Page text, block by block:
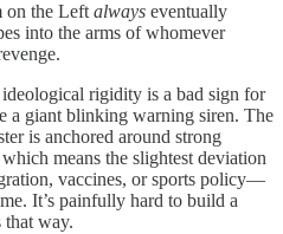
on the Left always eventually
into the arms of whomever
ideological rigidity is a bad sign for
a giant blinking warning siren. The
is anchored around strong
means the slightest deviation
vaccines, or sports policy—
It’s painfully hard to build a
that way.